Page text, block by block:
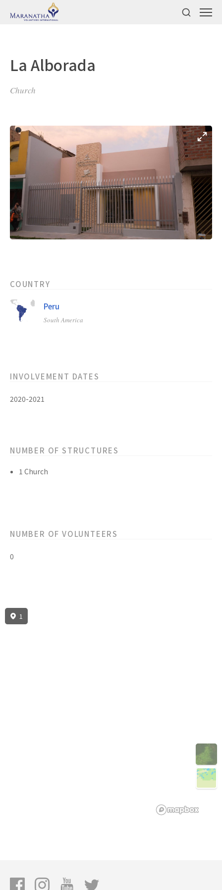
La Alborada
Church
COUNTRY
Peru
South America
INVOLVEMENT DATES
2020-2021
NUMBER OF STRUCTURES
1 Church
NUMBER OF VOLUNTEERS
0
1